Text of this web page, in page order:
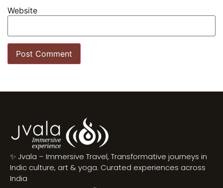
Website
✨ Jvala – Immersive Travel, Transformative journeys in
Indic culture, art & yoga. Curated experiences across
India